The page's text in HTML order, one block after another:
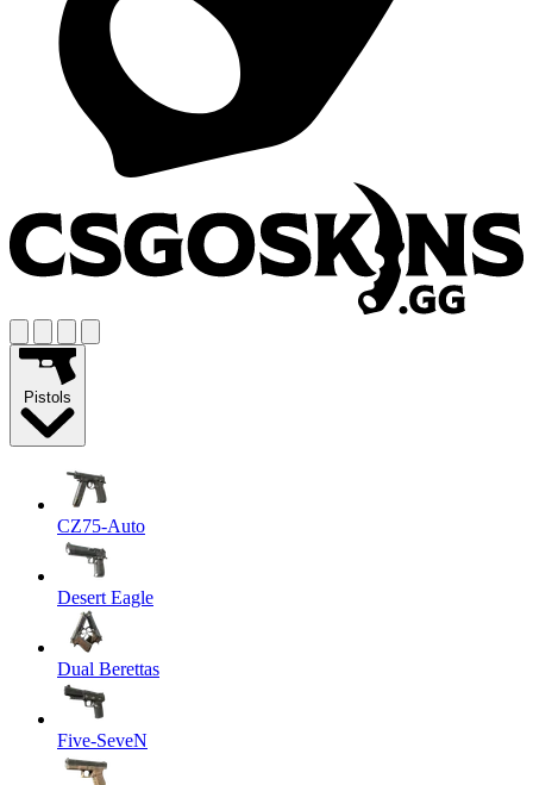
Pistols
CZ75-Auto
Desert Eagle
Dual Berettas
Five-SeveN